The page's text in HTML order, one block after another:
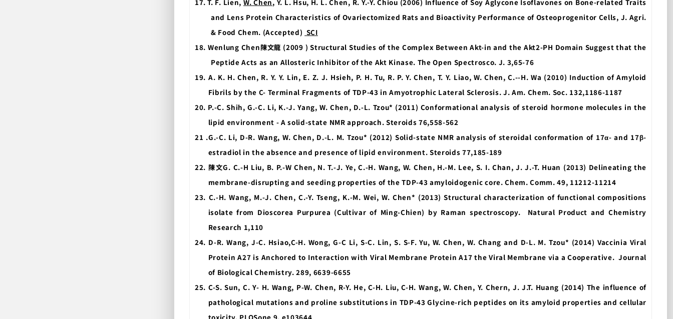
17. T. F. Lien, W. Chen, Y. L. Hsu, H. L. Chen, R. Y.-Y. Chiou (2006) Influence of Soy Aglycone Isoflavones on Bone-related Traits
and Lens Protein Characteristics of Ovariectomized Rats and Bioactivity Performance of Osteoprogenitor Cells, J. Agri.
& Food Chem. (Accepted) SCI
18. Wenlung Chen陳文龍 (2009 ) Structural Studies of the Complex Between Akt-in and the Akt2-PH Domain Suggest that the
Peptide Acts as an Allosteric Inhibitor of the Akt Kinase. The Open Spectrosco. J. 3,65-76
19. A. K. H. Chen, R. Y. Y. Lin, E. Z. J. Hsieh, P. H. Tu, R. P. Y. Chen, T. Y. Liao, W. Chen, C.--H. Wa (2010) Induction of Amyloid
Fibrils by the C- Terminal Fragments of TDP-43 in Amyotrophic Lateral Sclerosis. J. Am. Chem. Soc. 132,1186-1187
20. P.-C. Shih, G.-C. Li, K.-J. Yang, W. Chen, D.-L. Tzou* (2011) Conformational analysis of steroid hormone molecules in the
lipid environment - A solid-state NMR approach. Steroids 76,558-562
21 .G.-C. Li, D-R. Wang, W. Chen, D.-L. M. Tzou* (2012) Solid-state NMR analysis of steroidal conformation of 17α- and 17β-
estradiol in the absence and presence of lipid environment. Steroids 77,185-189
22. 陳文G. C.-H Liu, B. P.-W Chen, N. T.-J. Ye, C.-H. Wang, W. Chen, H.-M. Lee, S. I. Chan, J. J.-T. Huan (2013) Delineating the
membrane-disrupting and seeding properties of the TDP-43 amyloidogenic core. Chem. Comm. 49, 11212-11214
23. C.-H. Wang, M.-J. Chen, C.-Y. Tseng, K.-M. Wei, W. Chen* (2013) Structural characterization of functional compositions
isolate from Dioscorea Purpurea (Cultivar of Ming-Chien) by Raman spectroscopy.
Natural Product and Chemistry
Research 1,110
24. D-R. Wang, J-C. Hsiao,C-H. Wong, G-C Li, S-C. Lin, S. S-F. Yu, W. Chen, W. Chang and D-L. M. Tzou* (2014) Vaccinia Viral
Protein A27 is Anchored to Interaction with Viral Membrane Protein A17 the Viral Membrane via a Cooperative. Journal
of Biological Chemistry. 289, 6639-6655
25. C-S. Sun, C. Y- H. Wang, P-W. Chen, R-Y. He, C-H. Liu, C-H. Wang, W. Chen, Y. Chern, J. J.T. Huang (2014) The influence of
pathological mutations and proline substitutions in TDP-43 Glycine-rich peptides on its amyloid properties and cellular